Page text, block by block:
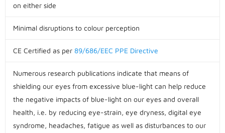
on either side
Minimal disruptions to colour perception
CE Certified as per 89/686/EEC PPE Directive
Numerous research publications indicate that means of
shielding our eyes from excessive blue-light can help reduce
the negative impacts of blue-light on our eyes and overall
health, i.e. by reducing eye-strain, eye dryness, digital eye
syndrome, headaches, fatigue as well as disturbances to our